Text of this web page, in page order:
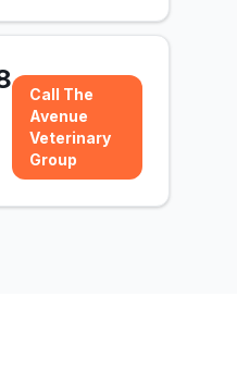
Call The
Avenue
Veterinary
Group